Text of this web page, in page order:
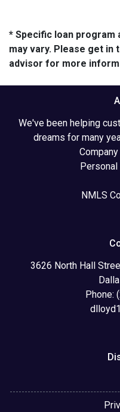
* Specific loan program
may vary. Please get in
advisor for more
We've been helping
dreams for many
NMLS
3626 North Hall
Phone: